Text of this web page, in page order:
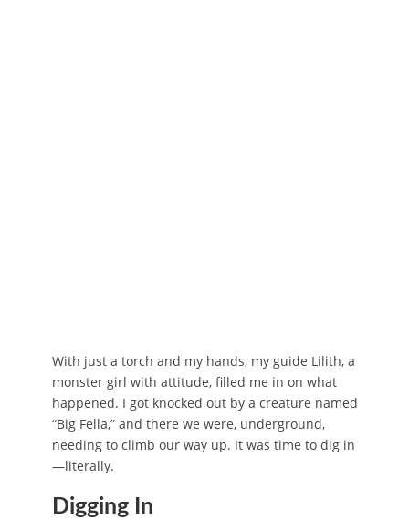
With just a torch and my hands, my guide Lilith, a
monster girl with attitude, filled me in on what
happened. I got knocked out by a creature named
“Big Fella,” and there we were, underground,
needing to climb our way up. It was time to dig in
—literally.
Digging In